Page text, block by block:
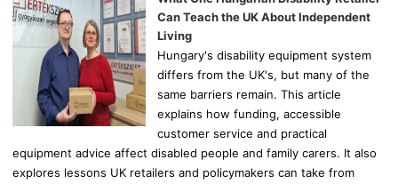
r
Can Teach the UK About Independent
Living
Hungary's disability equipment system
differs from the UK's, but many of the
same barriers remain. This article
explains how funding, accessible
customer service and practical
equipment advice affect disabled people and family carers. It also
explores lessons UK retailers and policymakers can take from